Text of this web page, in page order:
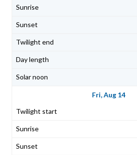
Fri, Aug 14